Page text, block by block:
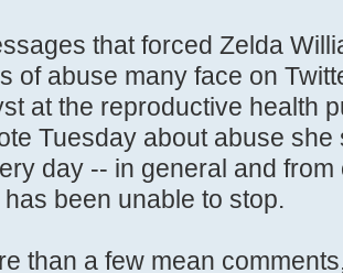
that forced Zelda
of abuse many face on
at the reproductive health
Tuesday about abuse
day -- in general and from
been unable to stop.
than a few mean